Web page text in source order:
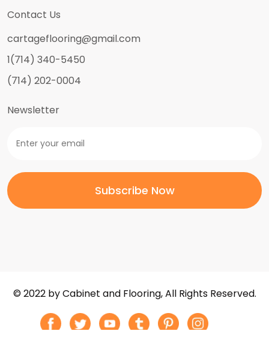
Contact Us
cartageflooring@gmail.com
1(714) 340-5450
(714) 202-0004
Newsletter
© 2022 by Cabinet and Flooring, All Rights Reserved.